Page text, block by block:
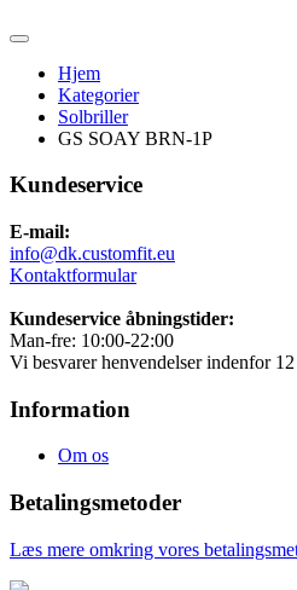
Hjem
Kategorier
Solbriller
GS SOAY BRN-1P
Kundeservice
E-mail:
info@dk.customfit.eu
Kontaktformular
Kundeservice åbningstider:
Man-fre: 10:00-22:00
Vi besvarer henvendelser indenfor
Information
Om os
Betalingsmetoder
Læs mere omkring vores